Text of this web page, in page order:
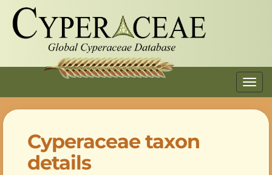
Cyperaceae taxon
details